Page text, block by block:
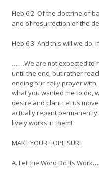
Heb 6:2 Of the doctrine of
and of resurrection of the
Heb 6:3 And this will we do,
…….We are not expected to
until the end, but rather
ending our daily prayer
what you wanted me to do,
desire and plan! Let us
actually repent
lively works in them!
MAKE YOUR HOPE SURE
A. Let the Word Do Its